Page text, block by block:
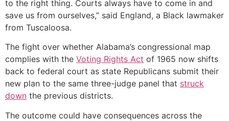
to the right thing. Courts always have to come in and
save us from ourselves,” said England, a Black lawmaker
from Tuscaloosa.
The fight over whether Alabama’s congressional map
complies with the Voting Rights Act of 1965 now shifts
back to federal court as state Republicans submit their
new plan to the same three-judge panel that struck
down the previous districts.
The outcome could have consequences across the